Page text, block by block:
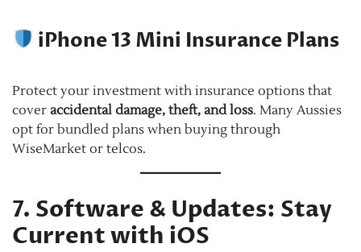
iPhone 13 Mini Insurance Plans
Protect your investment with insurance options that
cover accidental damage, theft, and loss. Many Aussies
opt for bundled plans when buying through
WiseMarket or telcos.
7. Software & Updates: Stay
Current with iOS